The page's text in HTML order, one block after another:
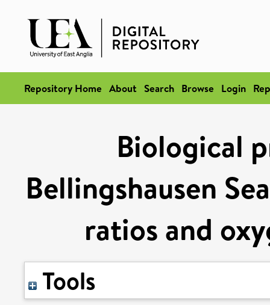
Repository Home About Search Browse Login
Biological
Bellingshausen
ratios and
Tools